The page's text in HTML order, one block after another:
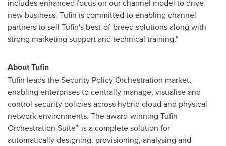
includes enhanced focus on our channel model to drive
new business. Tufin is committed to enabling channel
partners to sell Tufin's best-of-breed solutions along with
strong marketing support and technical training."
About Tufin
Tufin leads the Security Policy Orchestration market,
enabling enterprises to centrally manage, visualise and
control security policies across hybrid cloud and physical
network environments. The award-winning Tufin
Orchestration Suite™ is a complete solution for
automatically designing, provisioning, analysing and